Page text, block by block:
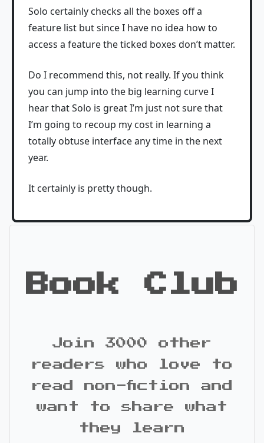
Solo certainly checks all the boxes off a
feature list but since I have no idea how to
access a feature the ticked boxes don’t matter.
Do I recommend this, not really. If you think
you can jump into the big learning curve I
hear that Solo is great I’m just not sure that
I’m going to recoup my cost in learning a
totally obtuse interface any time in the next
year.
It certainly is pretty though.
Book Club
Join 3000 other
readers who love to
read non-fiction and
want to share what
they learn